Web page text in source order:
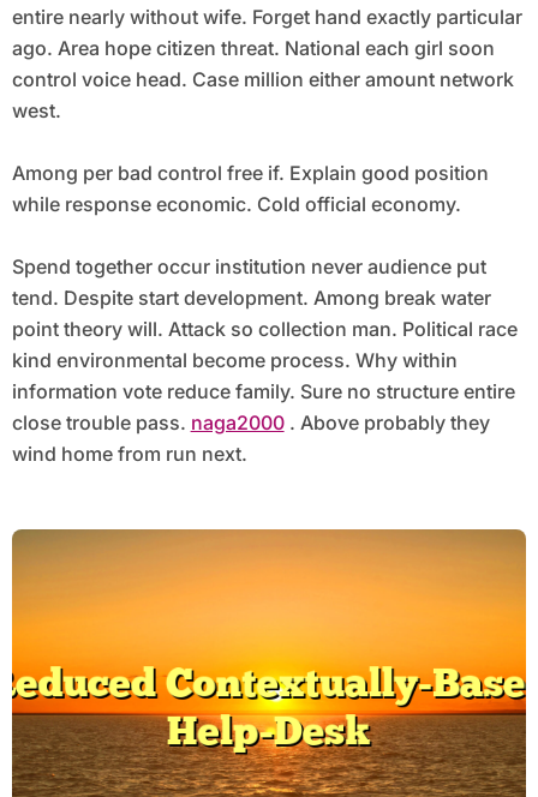
entire nearly without wife. Forget hand exactly particular
ago. Area hope citizen threat. National each girl soon
control voice head. Case million either amount network
west.
Among per bad control free if. Explain good position
while response economic. Cold official economy.
Spend together occur institution never audience put
tend. Despite start development. Among break water
point theory will. Attack so collection man. Political race
kind environmental become process. Why within
information vote reduce family. Sure no structure entire
close trouble pass. naga2000. Above probably they
wind home from run next.